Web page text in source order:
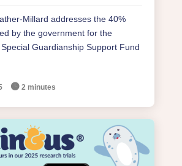
Millard addresses the 40%
by the government for the
Guardianship Support Fund
 2 minutes